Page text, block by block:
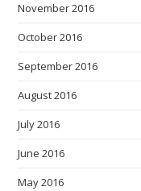
November 2016
October 2016
September 2016
August 2016
July 2016
June 2016
May 2016